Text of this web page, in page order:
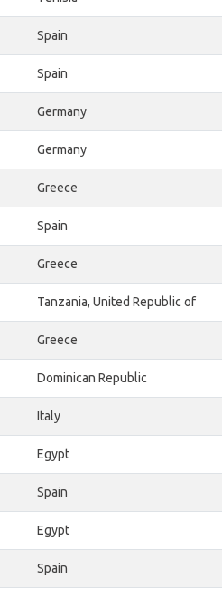
Spain
Spain
Germany
Germany
Greece
Spain
Greece
Tanzania, United Republic of
Greece
Dominican Republic
Italy
Egypt
Spain
Egypt
Spain